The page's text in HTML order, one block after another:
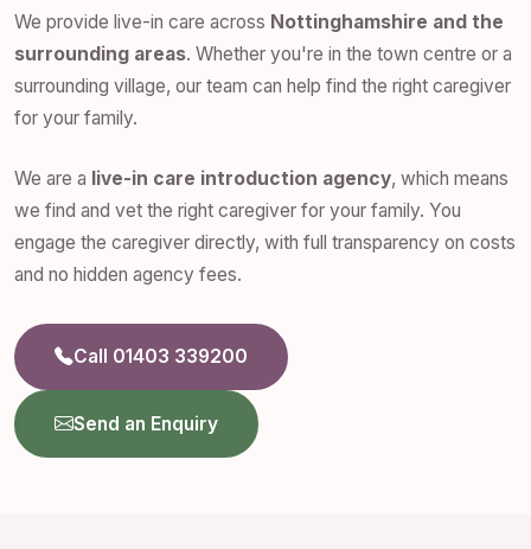
We provide live-in care across Nottinghamshire and the
surrounding areas. Whether you're in the town centre or a
surrounding village, our team can help find the right caregiver
for your family.
We are a live-in care introduction agency, which means
we find and vet the right caregiver for your family. You
engage the caregiver directly, with full transparency on costs
and no hidden agency fees.
Call 01403 339200
Send an Enquiry